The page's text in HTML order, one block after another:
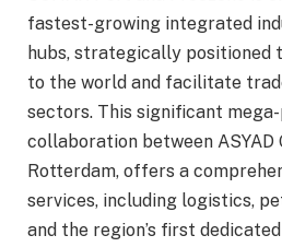
fastest-growing integrated
hubs, strategically positioned
to the world and facilitate
sectors. This significant
collaboration between
Rotterdam, offers a
services, including logistics,
and the region’s first